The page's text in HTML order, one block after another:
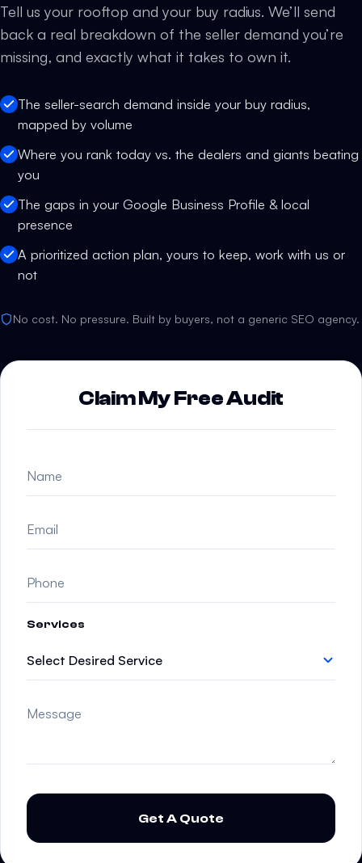
Tell us your rooftop and your buy radius. We’ll send
back a real breakdown of the seller demand you’re
missing, and exactly what it takes to own it.
The seller-search demand inside your buy radius,
mapped by volume
Where you rank today vs. the dealers and giants beating
you
The gaps in your Google Business Profile & local
presence
A prioritized action plan, yours to keep, work with us or
not
No cost. No pressure. Built by buyers, not a generic SEO agency.
Claim My Free Audit
Services
P
e